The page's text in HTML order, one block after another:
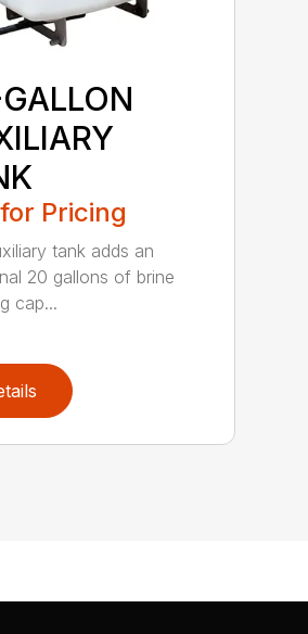
Pricing
tank adds an
20 gallons of brine
cap...